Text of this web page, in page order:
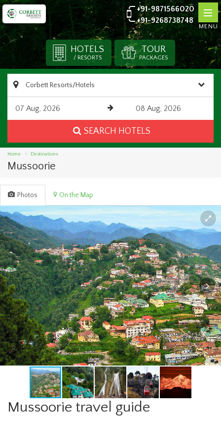
+91-9871566020
+91-9268738748
MENU
HOTELS
/ RESORTS
TOUR
PACKAGES
SEARCH HOTELS
Home Destinations
Mussoorie
Photos On the Map
Mussoorie travel guide